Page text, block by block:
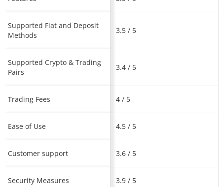
Supported Fiat and Deposit
Methods
3.5 / 5
Supported Crypto & Trading
Pairs
3.4 / 5
Trading Fees 4 / 5
Ease of Use 4.5 / 5
Customer support 3.6 / 5
Security Measures 3.9 / 5